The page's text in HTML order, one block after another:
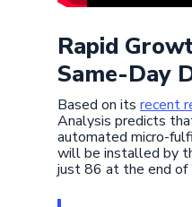
Rapid
Same-Day
Based on itsrecent
Analysis predicts
automated micro-
will be installed by
just 86 at the end of